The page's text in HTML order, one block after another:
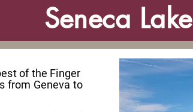
Seneca Lake
of the Finger
from Geneva to